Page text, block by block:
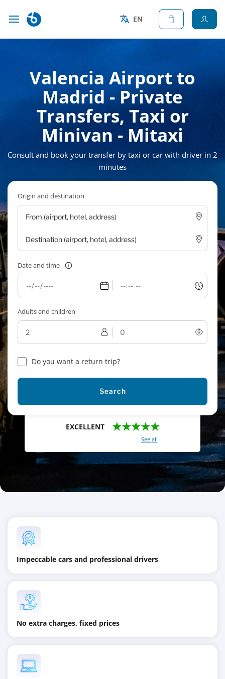
EN
Valencia Airport to
Madrid - Private
Transfers, Taxi or
Minivan - Mitaxi
Consult and book your transfer by taxi or car with driver in 2
minutes
Origin and destination
Date and time
Adults and children
Do you want a return trip?
Search
EXCELLENT ★★★★★
See all
Impeccable cars and professional drivers
No extra charges, fixed prices